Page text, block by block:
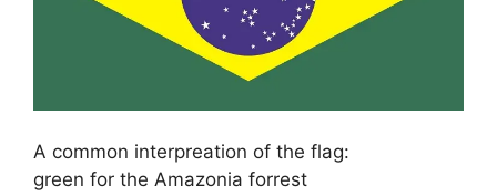
A common interpreation of the flag:
green for the Amazonia forrest